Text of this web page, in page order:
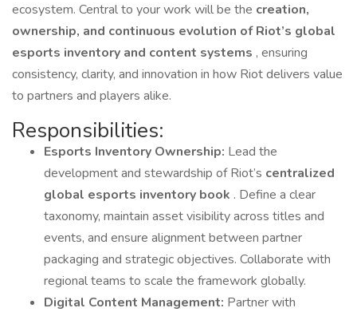
ecosystem. Central to your work will be the creation,
ownership, and continuous evolution of Riot’s global
esports inventory and content systems , ensuring
consistency, clarity, and innovation in how Riot delivers value
to partners and players alike.
Responsibilities:
Esports Inventory Ownership: Lead the
development and stewardship of Riot’s centralized
global esports inventory book . Define a clear
taxonomy, maintain asset visibility across titles and
events, and ensure alignment between partner
packaging and strategic objectives. Collaborate with
regional teams to scale the framework globally.
Digital Content Management: Partner with